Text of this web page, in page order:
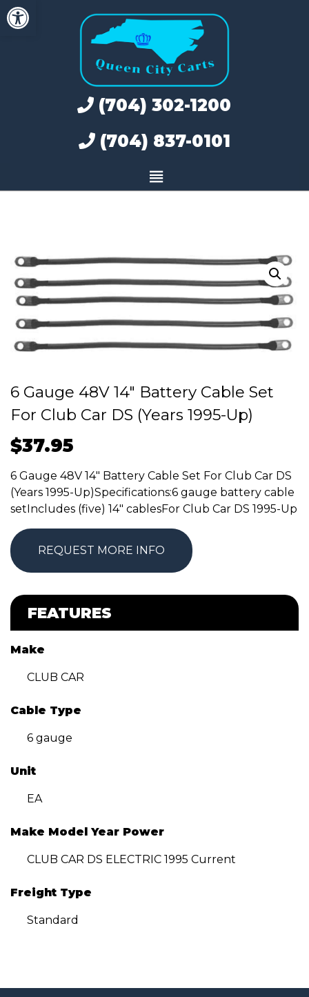
Open toolbar
Skip
to
(704) 302-1200
(704) 837-0101
6 Gauge 48V 14″ Battery Cable Set
For Club Car DS (Years 1995-Up)
$37.95
6 Gauge 48V 14″ Battery Cable Set For Club Car DS
(Years 1995-Up)Specifications:6 gauge battery cable
setIncludes (five) 14″ cablesFor Club Car DS 1995-Up
REQUEST MORE INFO
FEATURES
Make
CLUB CAR
Cable Type
6 gauge
Unit
EA
Make Model Year Power
CLUB CAR DS ELECTRIC 1995 Current
Freight Type
Standard